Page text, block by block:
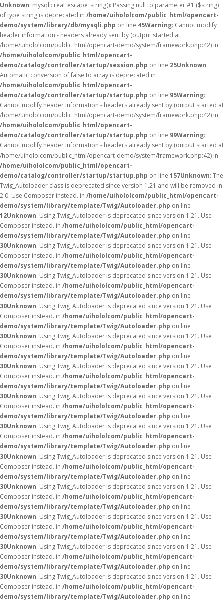
Unknown: mysqli::real_escape_string(): Passing null to parameter #1 ($string)
of type string is deprecated in /home/uihololcom/public_html/opencart-
demo/system/library/db/mysqli.php on line 45Warning: Cannot modify
header information - headers already sent by (output started at
/home/uihololcom/public_html/opencart-demo/system/framework.php:42) in
/home/uihololcom/public_html/opencart-
demo/catalog/controller/startup/session.php on line 25Unknown:
Automatic conversion of false to array is deprecated in
/home/uihololcom/public_html/opencart-
demo/catalog/controller/startup/startup.php on line 95Warning:
Cannot modify header information - headers already sent by (output started at
/home/uihololcom/public_html/opencart-demo/system/framework.php:42) in
/home/uihololcom/public_html/opencart-
demo/catalog/controller/startup/startup.php on line 99Warning:
Cannot modify header information - headers already sent by (output started at
/home/uihololcom/public_html/opencart-demo/system/framework.php:42) in
/home/uihololcom/public_html/opencart-
demo/catalog/controller/startup/startup.php on line 157Unknown: The
Twig_Autoloader class is deprecated since version 1.21 and will be removed in
2.0. Use Composer instead. in /home/uihololcom/public_html/opencart-
demo/system/library/template/Twig/Autoloader.php on line
12Unknown: Using Twig_Autoloader is deprecated since version 1.21. Use
Composer instead. in /home/uihololcom/public_html/opencart-
demo/system/library/template/Twig/Autoloader.php on line
30Unknown: Using Twig_Autoloader is deprecated since version 1.21. Use
Composer instead. in /home/uihololcom/public_html/opencart-
demo/system/library/template/Twig/Autoloader.php on line
30Unknown: Using Twig_Autoloader is deprecated since version 1.21. Use
Composer instead. in /home/uihololcom/public_html/opencart-
demo/system/library/template/Twig/Autoloader.php on line
30Unknown: Using Twig_Autoloader is deprecated since version 1.21. Use
Composer instead. in /home/uihololcom/public_html/opencart-
demo/system/library/template/Twig/Autoloader.php on line
30Unknown: Using Twig_Autoloader is deprecated since version 1.21. Use
Composer instead. in /home/uihololcom/public_html/opencart-
demo/system/library/template/Twig/Autoloader.php on line
30Unknown: Using Twig_Autoloader is deprecated since version 1.21. Use
Composer instead. in /home/uihololcom/public_html/opencart-
demo/system/library/template/Twig/Autoloader.php on line
30Unknown: Using Twig_Autoloader is deprecated since version 1.21. Use
Composer instead. in /home/uihololcom/public_html/opencart-
demo/system/library/template/Twig/Autoloader.php on line
30Unknown: Using Twig_Autoloader is deprecated since version 1.21. Use
Composer instead. in /home/uihololcom/public_html/opencart-
demo/system/library/template/Twig/Autoloader.php on line
30Unknown: Using Twig_Autoloader is deprecated since version 1.21. Use
Composer instead. in /home/uihololcom/public_html/opencart-
demo/system/library/template/Twig/Autoloader.php on line
30Unknown: Using Twig_Autoloader is deprecated since version 1.21. Use
Composer instead. in /home/uihololcom/public_html/opencart-
demo/system/library/template/Twig/Autoloader.php on line
30Unknown: Using Twig_Autoloader is deprecated since version 1.21. Use
Composer instead. in /home/uihololcom/public_html/opencart-
demo/system/library/template/Twig/Autoloader.php on line
30Unknown: Using Twig_Autoloader is deprecated since version 1.21. Use
Composer instead. in /home/uihololcom/public_html/opencart-
demo/system/library/template/Twig/Autoloader.php on line
30Unknown: Using Twig_Autoloader is deprecated since version 1.21. Use
Composer instead. in /home/uihololcom/public_html/opencart-
demo/system/library/template/Twig/Autoloader.php on line